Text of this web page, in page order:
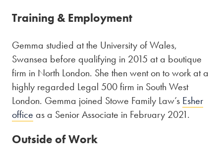
Training & Employment
Gemma studied at the University of Wales,
Swansea before qualifying in 2015 at a boutique
firm in North London. She then went on to work at a
highly regarded Legal 500 firm in South West
London. Gemma joined Stowe Family Law’s Esher
office as a Senior Associate in February 2021.
Outside of Work